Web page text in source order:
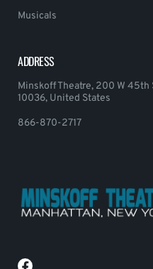
Musicals
ADDRESS
Minskoff Theatre, 200 W 45th
10036, United States
866-870-2717